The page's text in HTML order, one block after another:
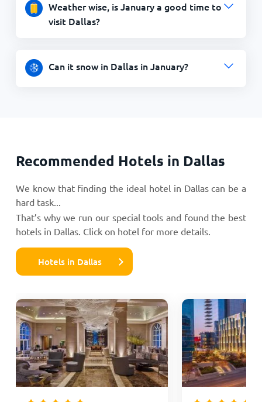
Weather wise, is January a good time to
visit Dallas?
Can it snow in Dallas in January?
Recommended Hotels in Dallas
We know that finding the ideal hotel in Dallas can be a
hard task...
That’s why we run our special tools and found the best
hotels in Dallas. Click on hotel for more details.
Hotels in Dallas